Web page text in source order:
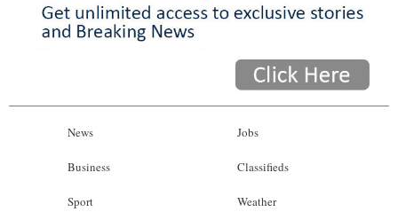
News
Business
Sport
Jobs
Classifieds
Weather